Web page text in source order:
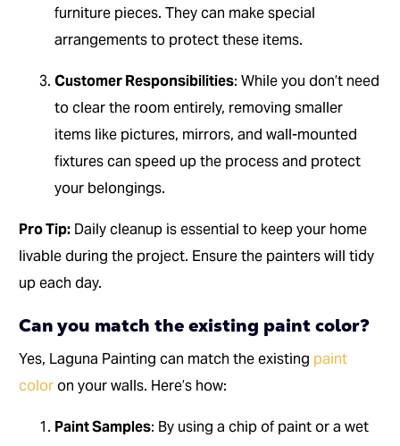
furniture pieces. They can make special
arrangements to protect these items.
Customer Responsibilities: While you don’t need
to clear the room entirely, removing smaller
items like pictures, mirrors, and wall-mounted
fixtures can speed up the process and protect
your belongings.
Pro Tip: Daily cleanup is essential to keep your home
livable during the project. Ensure the painters will tidy
up each day.
Can you match the existing paint color?
Yes, Laguna Painting can match the existing paint
coloron your walls. Here’s how:
Paint Samples: By using a chip of paint or a wet